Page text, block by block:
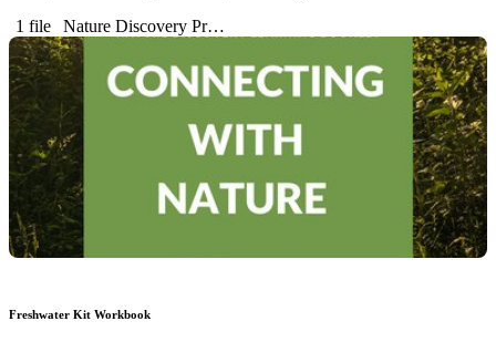
1 file
Nature Discovery Pr…
Freshwater Kit Workbook